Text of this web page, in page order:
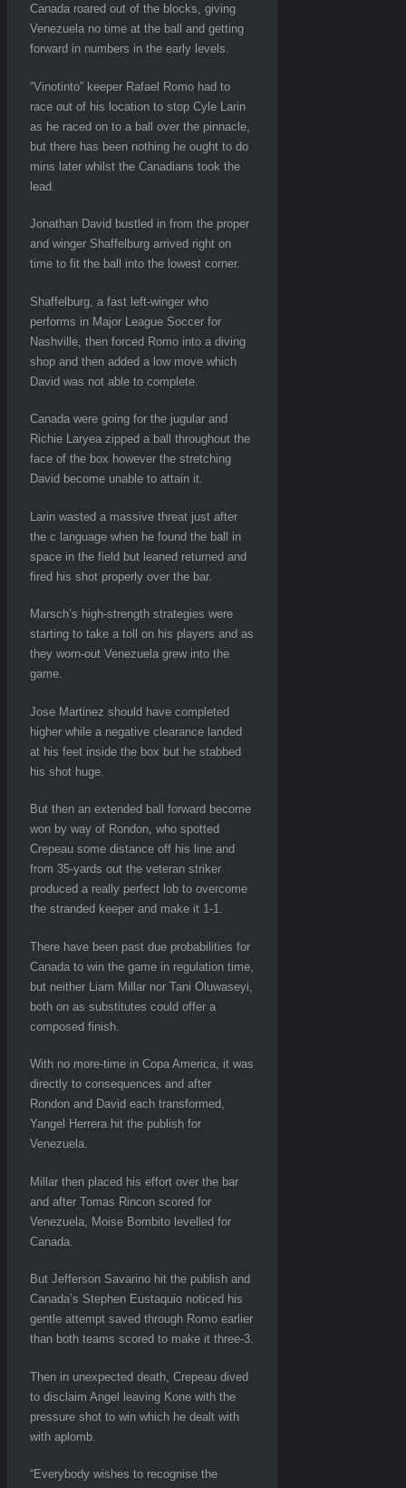
Canada roared out of the blocks, giving
Venezuela no time at the ball and getting
forward in numbers in the early levels.
“Vinotinto” keeper Rafael Romo had to
race out of his location to stop Cyle Larin
as he raced on to a ball over the pinnacle,
but there has been nothing he ought to do
mins later whilst the Canadians took the
lead.
Jonathan David bustled in from the proper
and winger Shaffelburg arrived right on
time to fit the ball into the lowest corner.
Shaffelburg, a fast left-winger who
performs in Major League Soccer for
Nashville, then forced Romo into a diving
shop and then added a low move which
David was not able to complete.
Canada were going for the jugular and
Richie Laryea zipped a ball throughout the
face of the box however the stretching
David become unable to attain it.
Larin wasted a massive threat just after
the c language when he found the ball in
space in the field but leaned returned and
fired his shot properly over the bar.
Marsch’s high-strength strategies were
starting to take a toll on his players and as
they worn-out Venezuela grew into the
game.
Jose Martinez should have completed
higher while a negative clearance landed
at his feet inside the box but he stabbed
his shot huge.
But then an extended ball forward become
won by way of Rondon, who spotted
Crepeau some distance off his line and
from 35-yards out the veteran striker
produced a really perfect lob to overcome
the stranded keeper and make it 1-1.
There have been past due probabilities for
Canada to win the game in regulation time,
but neither Liam Millar nor Tani Oluwaseyi,
both on as substitutes could offer a
composed finish.
With no more-time in Copa America, it was
directly to consequences and after
Rondon and David each transformed,
Yangel Herrera hit the publish for
Venezuela.
Millar then placed his effort over the bar
and after Tomas Rincon scored for
Venezuela, Moise Bombito levelled for
Canada.
But Jefferson Savarino hit the publish and
Canada’s Stephen Eustaquio noticed his
gentle attempt saved through Romo earlier
than both teams scored to make it three-3.
Then in unexpected death, Crepeau dived
to disclaim Angel leaving Kone with the
pressure shot to win which he dealt with
with aplomb.
“Everybody wishes to recognise the